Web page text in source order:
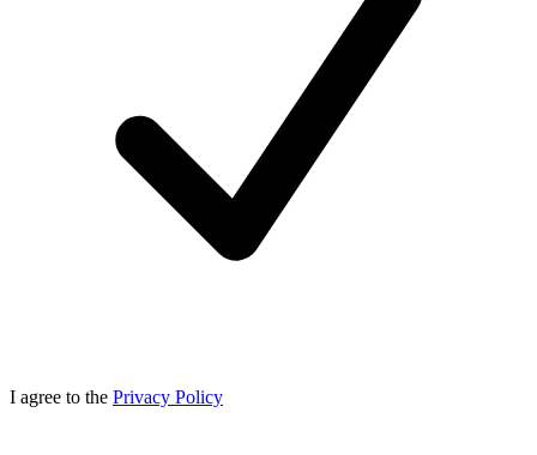
I agree to the Privacy Policy